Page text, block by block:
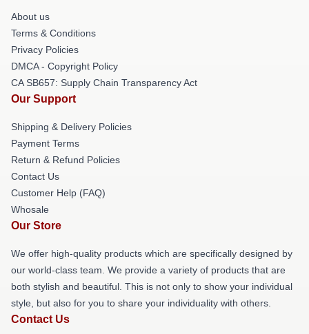
About us
Terms & Conditions
Privacy Policies
DMCA - Copyright Policy
CA SB657: Supply Chain Transparency Act
Our Support
Shipping & Delivery Policies
Payment Terms
Return & Refund Policies
Contact Us
Customer Help (FAQ)
Whosale
Our Store
We offer high-quality products which are specifically designed by
our world-class team. We provide a variety of products that are
both stylish and beautiful. This is not only to show your individual
style, but also for you to share your individuality with others.
Contact Us